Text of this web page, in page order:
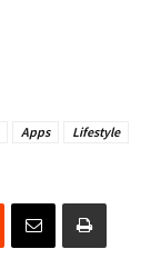
Apps
Lifestyle